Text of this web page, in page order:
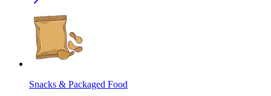
Snacks & Packaged Food